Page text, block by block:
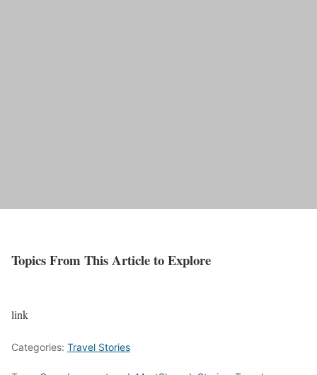
Topics From This Article to Explore
link
Categories: Travel Stories